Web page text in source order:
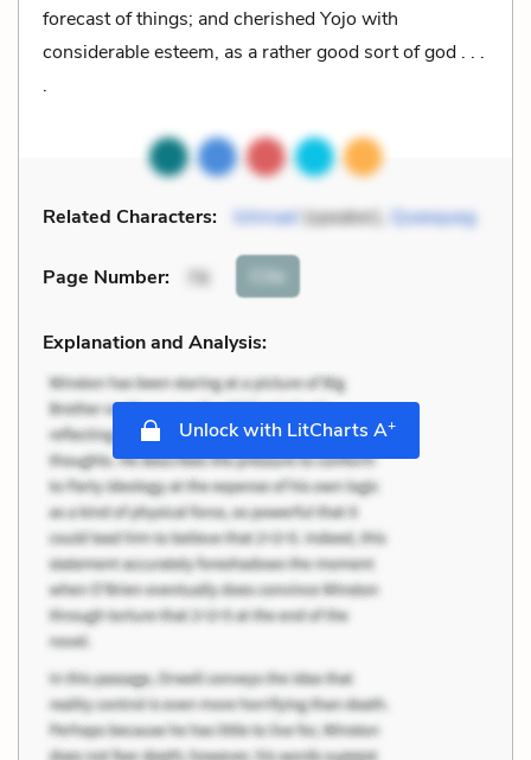
forecast of things; and cherished Yojo with
considerable esteem, as a rather good sort of god . . .
.
Related Characters: Ishmael(speaker), Queequeg
Page Number: 76 Cite
Explanation and Analysis:
Unlock with LitCharts A+